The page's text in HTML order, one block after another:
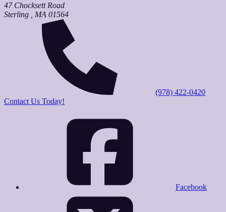
47 Chocksett Road
Sterling
MA 01564
(978) 422-0420
Contact Us Today!
Facebook